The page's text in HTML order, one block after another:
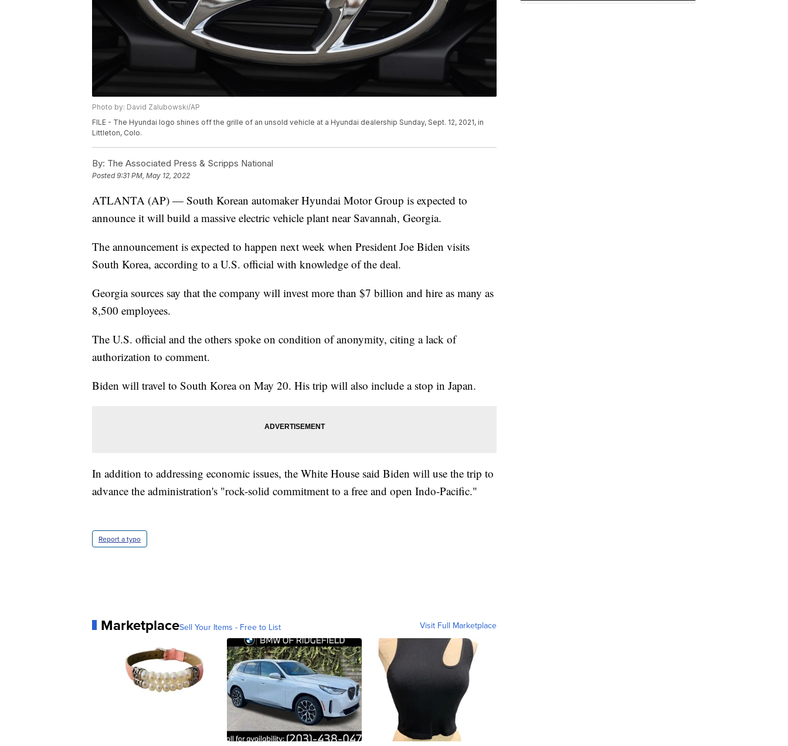
Photo by: David Zalubowski/AP
FILE - The Hyundai logo shines off the grille of an unsold vehicle at a Hyundai dealership Sunday, Sept. 12, 2021, in
Littleton, Colo.
By: The Associated Press & Scripps National
Posted9:31 PM, May 12, 2022
ATLANTA (AP) — South Korean automaker Hyundai Motor Group is expected to
announce it will build a massive electric vehicle plant near Savannah, Georgia.
The announcement is expected to happen next week when President Joe Biden visits
South Korea, according to a U.S. official with knowledge of the deal.
Georgia sources say that the company will invest more than $7 billion and hire as many as
8,500 employees.
The U.S. official and the others spoke on condition of anonymity, citing a lack of
authorization to comment.
Biden will travel to South Korea on May 20. His trip will also include a stop in Japan.
In addition to addressing economic issues, the White House said Biden will use the trip to
advance the administration's "rock-solid commitment to a free and open Indo-Pacific."
Report a typo
MarketplaceSell Your Items - Free to List Visit Full Marketplace